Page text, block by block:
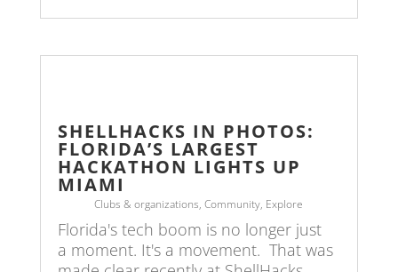
SHELLHACKS IN PHOTOS:
FLORIDA’S LARGEST
HACKATHON LIGHTS UP
MIAMI
Clubs & organizations,Community, Explore
Florida's tech boom is no longer just
a moment. It's a movement. That was